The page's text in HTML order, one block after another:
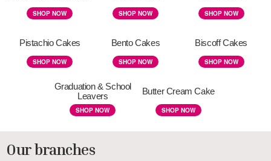
SHOP NOW SHOP NOW SHOP NOW
Pistachio Cakes
SHOP NOW
Bento Cakes
SHOP NOW
Biscoff Cakes
SHOP NOW
Graduation & School
Leavers
SHOP NOW
Butter Cream Cake
SHOP NOW
Our branches